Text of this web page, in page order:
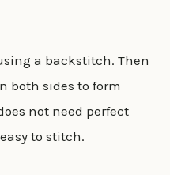
a backstitch. Then
both sides to form
not need perfect
to stitch.